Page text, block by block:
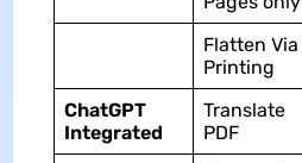
Flatten Via
Printing
ChatGPT
Integrated
Translate
PDF